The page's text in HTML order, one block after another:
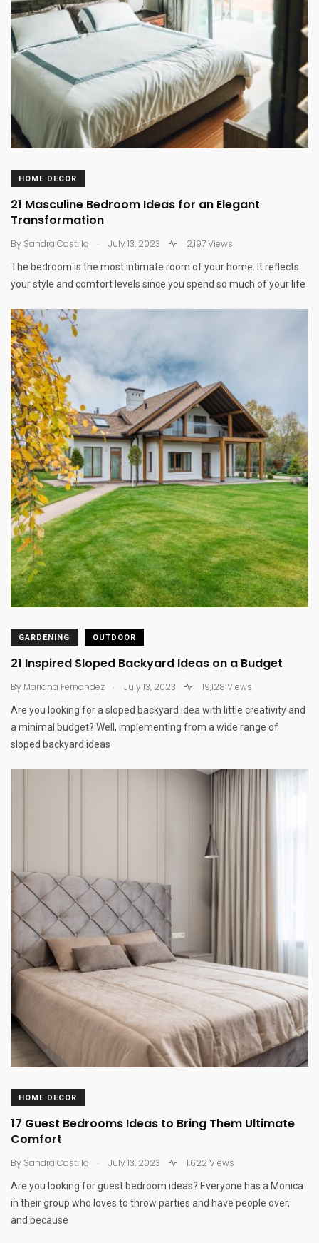
HOME DECOR
21 Masculine Bedroom Ideas for an Elegant
Transformation
By Sandra Castillo . July 13, 2023 2,197 Views
The bedroom is the most intimate room of your home. It reflects
your style and comfort levels since you spend so much of your life
GARDENING OUTDOOR
21 Inspired Sloped Backyard Ideas on a Budget
By Mariana Fernandez . July 13, 2023 19,128 Views
Are you looking for a sloped backyard idea with little creativity and
a minimal budget? Well, implementing from a wide range of
sloped backyard ideas
HOME DECOR
17 Guest Bedrooms Ideas to Bring Them Ultimate
Comfort
By Sandra Castillo . July 13, 2023 1,622 Views
Are you looking for guest bedroom ideas? Everyone has a Monica
in their group who loves to throw parties and have people over,
and because